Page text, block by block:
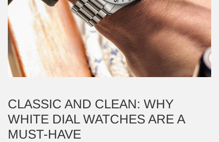
CLASSIC AND CLEAN: WHY
WHITE DIAL WATCHES ARE A
MUST-HAVE